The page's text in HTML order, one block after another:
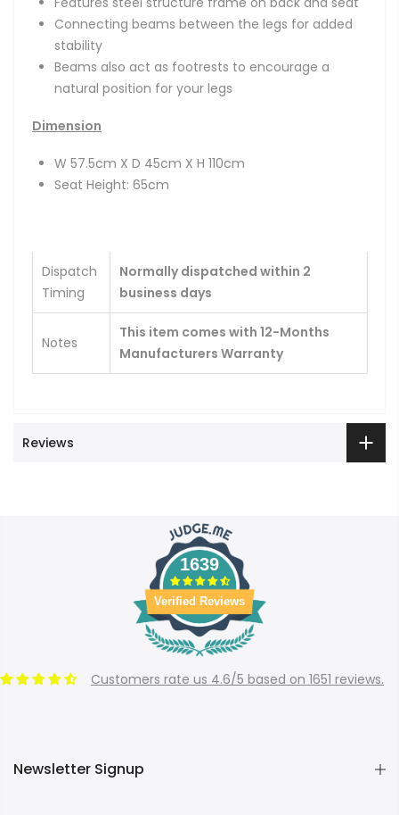
Connecting beams between the legs for added
stability
Beams also act as footrests to encourage a
natural position for your legs
Dimension
W 57.5cm X D 45cm X H 110cm
Seat Height: 65cm
Dispatch
Timing
Normally dispatched within 2
business days
Notes
This item comes with 12-Months
Manufacturers Warranty
Reviews
1639
Verified Reviews
Customers rate us 4.6/5 based on 1651 reviews.
Newsletter Signup